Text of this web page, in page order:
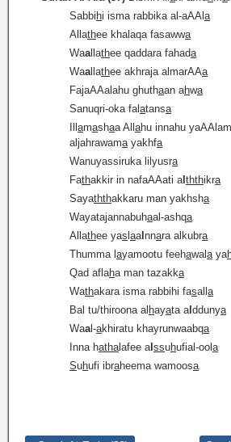
Sabbi hi isma rabbika al-aAAl a
Allathee khalaqa fasawwa
Waallathee qaddara fahada
Waallathee akhraja almarAAa
FajaAAalahu ghuthaan ahwa
Sanuqri-oka falatansa
amashaa All ahu innahu
aljahrawamayakhfa
Wanuyassiruka lilyusra
Fathakkir in nafaAAati al ththikra
Sayaththakkaru man yakhsha
Wayatajannabuhaal-ashqa
Allathee yas aal nnara alkubra
Thumma l ayamootu feehawalaya
Qad aflaha man tazakka
Wathakara isma rabbihi fasall a
Bal tu/thiroona al hayata al ddunya
Waal-akhiratu khayrunwaabqa
Inna hathalafee al ssuhufial-ool a
Suhufi ibraheema wamoosa